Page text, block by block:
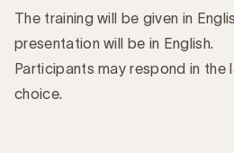
The training will be given in
presentation will be in English.
Participants may respond in the
choice.